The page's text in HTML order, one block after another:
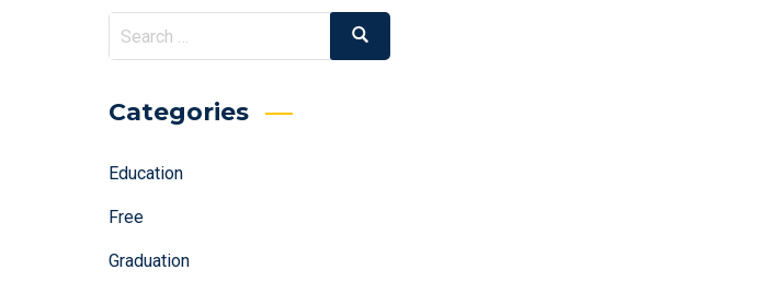
Search
for:
Search
Categories
Education
Free
Graduation